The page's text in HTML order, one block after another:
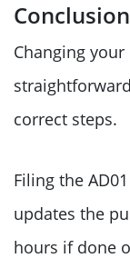
Conclusion
Changing
correct steps.
Filing the
updates the
hours if done